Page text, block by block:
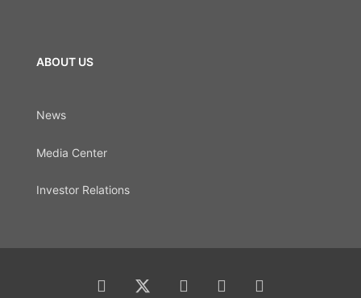
ABOUT US
News
Media Center
Investor Relations